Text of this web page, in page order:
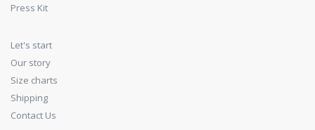
Press Kit
Let's start
Our story
Size charts
Shipping
Contact Us